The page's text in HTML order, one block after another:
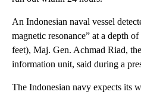
An Indonesian naval vessel
magnetic resonance” at a depth
feet), Maj. Gen. Achmad Riad,
information unit, said during a
The Indonesian navy expects its